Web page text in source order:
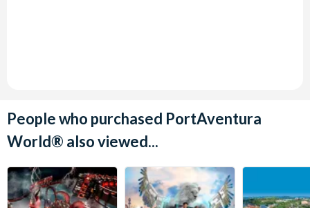
People who purchased PortAventura
World® also viewed...